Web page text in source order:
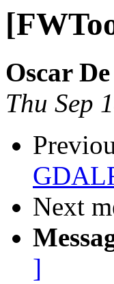
Oscar
Thu Sep
Next
]